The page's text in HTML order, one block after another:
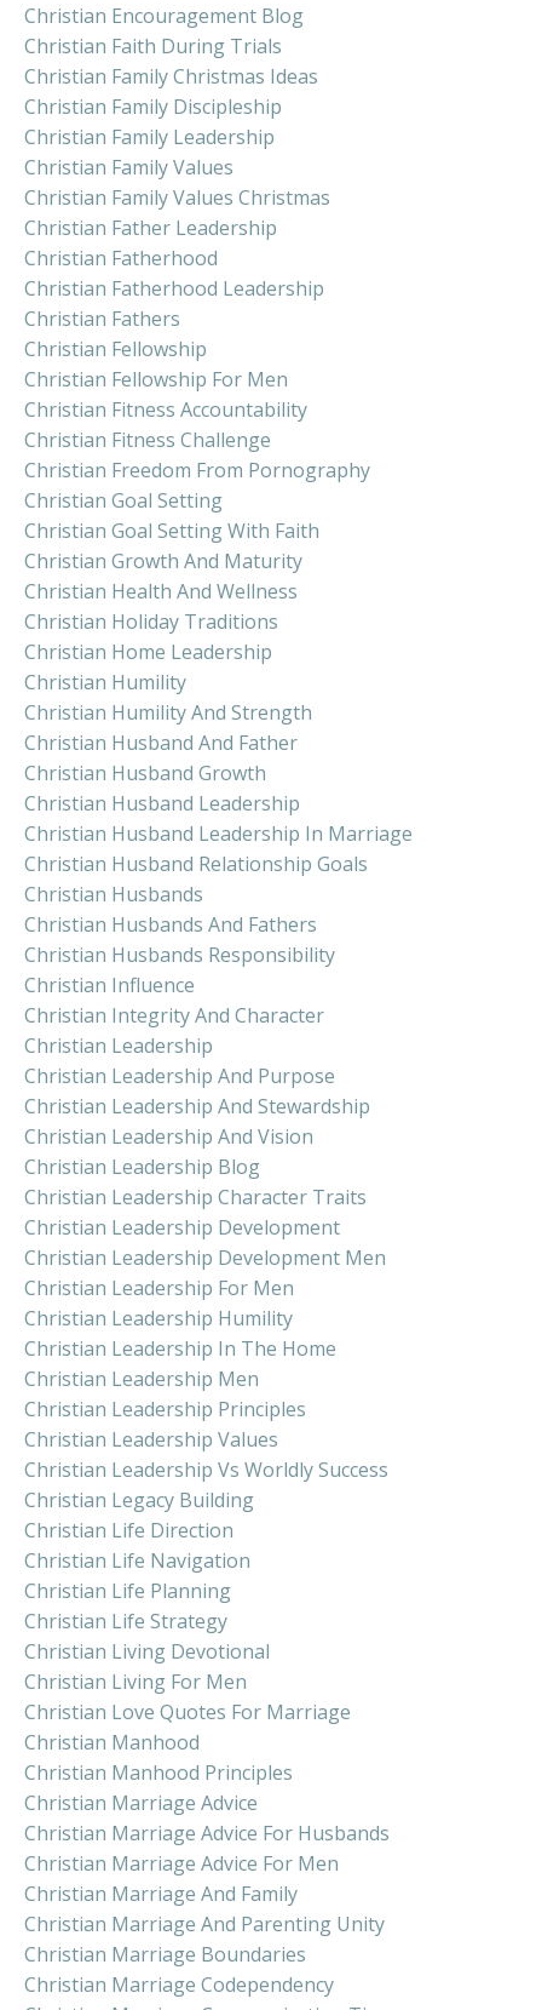
Christian Encouragement Blog
Christian Faith During Trials
Christian Family Christmas Ideas
Christian Family Discipleship
Christian Family Leadership
Christian Family Values
Christian Family Values Christmas
Christian Father Leadership
Christian Fatherhood
Christian Fatherhood Leadership
Christian Fathers
Christian Fellowship
Christian Fellowship For Men
Christian Fitness Accountability
Christian Fitness Challenge
Christian Freedom From Pornography
Christian Goal Setting
Christian Goal Setting With Faith
Christian Growth And Maturity
Christian Health And Wellness
Christian Holiday Traditions
Christian Home Leadership
Christian Humility
Christian Humility And Strength
Christian Husband And Father
Christian Husband Growth
Christian Husband Leadership
Christian Husband Leadership In Marriage
Christian Husband Relationship Goals
Christian Husbands
Christian Husbands And Fathers
Christian Husbands Responsibility
Christian Influence
Christian Integrity And Character
Christian Leadership
Christian Leadership And Purpose
Christian Leadership And Stewardship
Christian Leadership And Vision
Christian Leadership Blog
Christian Leadership Character Traits
Christian Leadership Development
Christian Leadership Development Men
Christian Leadership For Men
Christian Leadership Humility
Christian Leadership In The Home
Christian Leadership Men
Christian Leadership Principles
Christian Leadership Values
Christian Leadership Vs Worldly Success
Christian Legacy Building
Christian Life Direction
Christian Life Navigation
Christian Life Planning
Christian Life Strategy
Christian Living Devotional
Christian Living For Men
Christian Love Quotes For Marriage
Christian Manhood
Christian Manhood Principles
Christian Marriage Advice
Christian Marriage Advice For Husbands
Christian Marriage Advice For Men
Christian Marriage And Family
Christian Marriage And Parenting Unity
Christian Marriage Boundaries
Christian Marriage Codependency